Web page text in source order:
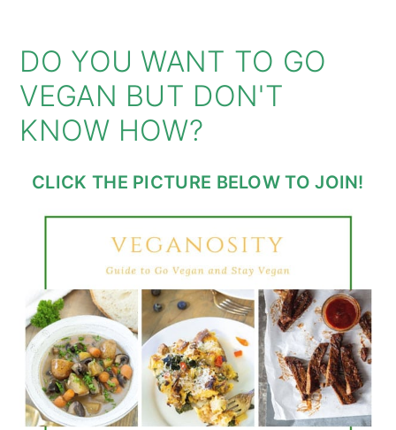
DO YOU WANT TO GO
VEGAN BUT DON'T
KNOW HOW?
CLICK THE PICTURE BELOW TO JOIN!